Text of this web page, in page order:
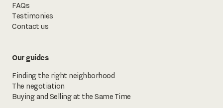
FAQs
Testimonies
Contact us
Our guides
Finding the right neighborhood
The negotiation
Buying and Selling at the Same Time